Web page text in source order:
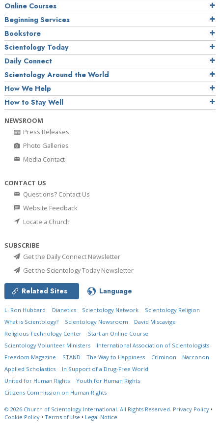
Online Courses
Beginning Services
Bookstore
Scientology Today
Daily Connect
Scientology Around the World
How We Help
How to Stay Well
NEWSROOM
Press Releases
Photo Galleries
Media Contact
CONTACT US
Questions? Contact Us
Website Feedback
Locate a Church
SUBSCRIBE
Get the Daily Connect Newsletter
Get the Scientology Today Newsletter
Related Sites Language
L. Ron Hubbard Dianetics Scientology Network
Scientology Religion
What is Scientology?
Scientology Newsroom
David Miscavige
Religious Technology Center
Start an Online Course
Scientology Volunteer Ministers
International Association of Scientologists
Freedom Magazine
STAND The Way to Happiness Criminon
Narconon
Applied Scholastics
In Support of a Drug-Free World
United for Human Rights
Youth for Human Rights
Citizens Commission on Human Rights
© 2026 Church of Scientology International. All Rights Reserved. Privacy Policy •
Cookie Policy • Terms of Use • Legal Notice